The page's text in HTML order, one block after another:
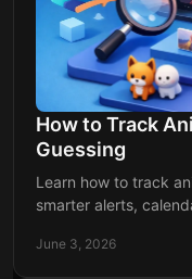
How to Track
Guessing
Learn how to track
smarter alerts,
June 3, 2026